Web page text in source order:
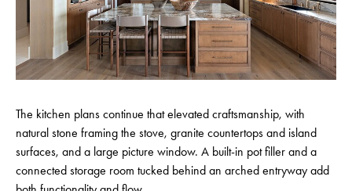
The kitchen plans continue that elevated craftsmanship, with
natural stone framing the stove, granite countertops and island
surfaces, and a large picture window. A built-in pot filler and a
connected storage room tucked behind an arched entryway add